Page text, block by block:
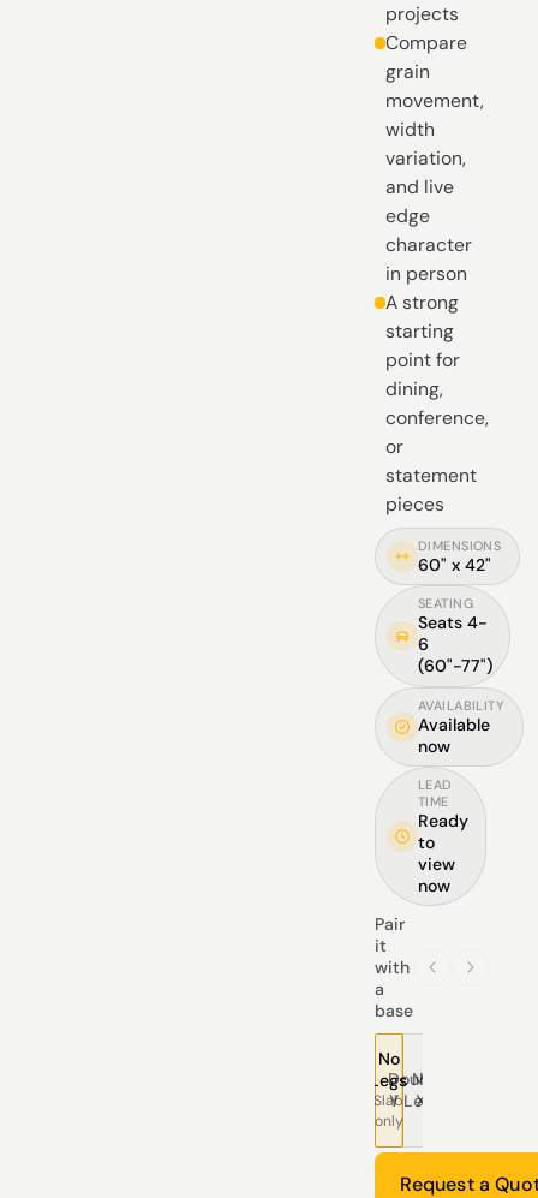
projects
Compare
grain
movement,
width
variation,
and live
edge
character
in person
A strong
starting
point for
dining,
conference,
or
statement
pieces
DIMENSIONS
60" x 42"
SEATING
Seats 4-
6
(60"-77")
AVAILABILITY
Available
now
LEAD
TIME
Ready
to
view
now
Pair
it
with
a
base
No
Legs
Slab
only
Double
Y Legs
Modern
X Legs
Request a